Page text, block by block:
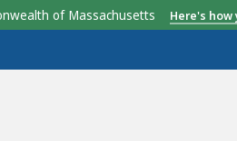
of Massachusetts Here's how